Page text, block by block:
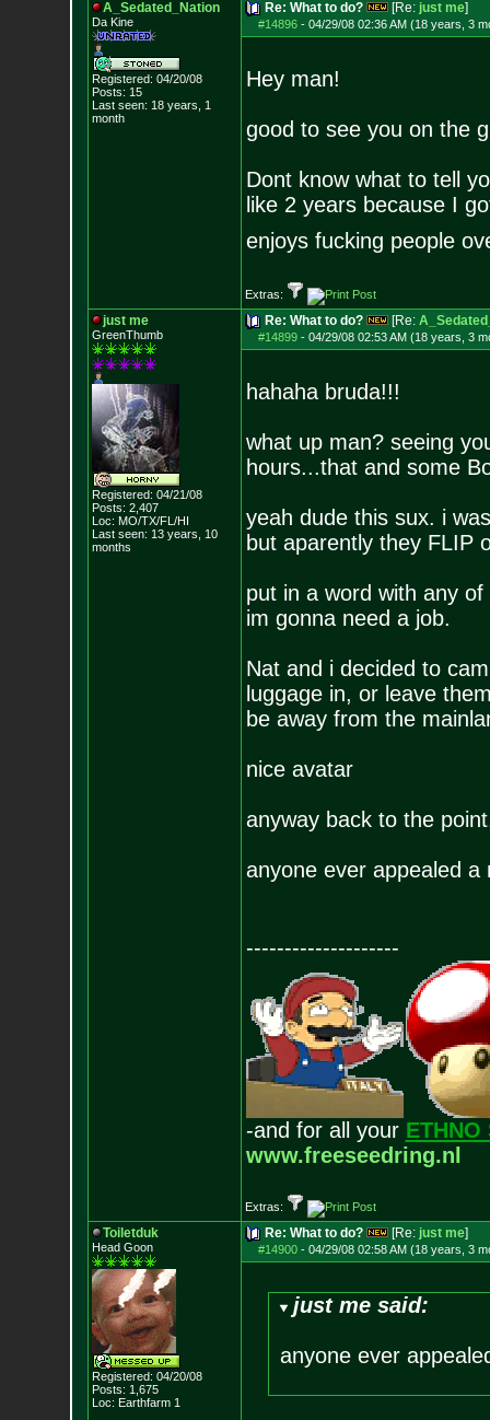
A_Sedated_Nation
Da Kine
Registered: 04/20/08
Posts: 15
Last seen: 18 years, 1
month
Re: What to do? [Re: just me]
#14896- 04/29/08 02:36 AM (18 years, 3
Hey man!
good to see you on the
Dont know what to tell
like 2 years because I
enjoys fucking people
Extras:
just me
GreenThumb
Registered: 04/21/08
Posts: 2,407
Loc: MO/TX/FL/HI
Last seen: 13 years, 10
months
Re: What to do? [Re:
#14899- 04/29/08 02:53 AM (18 years, 3
hahaha bruda!!!
what up man? seeing
hours...that and some
yeah dude this sux. i
but aparently they FLIP
put in a word with any
im gonna need a job.
Nat and i decided to
luggage in, or leave
be away from the
nice avatar
anyway back to the
anyone ever appealed a
--------------------
-and for all your ETHNO
www.freeseedring.nl
Extras:
Toiletduk
Head Goon
Registered: 04/20/08
Posts: 1,675
Loc: Earthfarm 1
Re: What to do? [Re: just me]
#14900- 04/29/08 02:58 AM (18 years, 3
just me said:
anyone ever